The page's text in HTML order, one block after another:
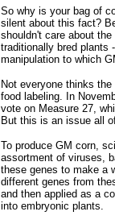
So why is your bag of
silent about this fact?
shouldn't care about
traditionally bred plants
manipulation to which
Not everyone thinks
food labeling. In
vote on Measure 27,
But this is an issue all
To produce GM corn,
assortment of viruses,
these genes to make a
different genes from
and then applied as a
into embryonic plants.